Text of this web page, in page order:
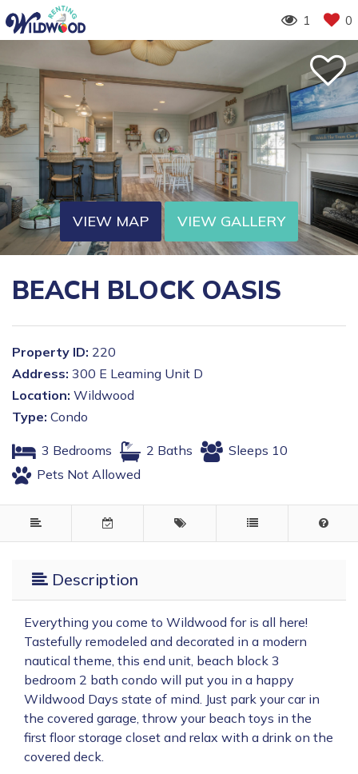
1 0
VIEW MAP VIEW GALLERY
BEACH BLOCK OASIS
Property ID: 220
Address: 300 E Leaming Unit D
Location: Wildwood
Type: Condo
3 Bedrooms 2 Baths
Sleeps 10
Pets Not Allowed
Description
Everything you come to Wildwood for is all here!
Tastefully remodeled and decorated in a modern
nautical theme, this end unit, beach block 3
bedroom 2 bath condo will put you in a happy
Wildwood Days state of mind. Just park your car in
the covered garage, throw your beach toys in the
first floor storage closet and relax with a drink on the
covered deck.